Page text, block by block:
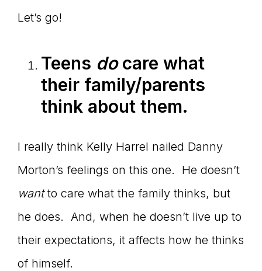
Let’s go!
Teens docare what
their family/parents
think about them.
I really think Kelly Harrel nailed Danny
Morton’s feelings on this one. He doesn’t
wantto care what the family thinks, but
he does. And, when he doesn’t live up to
their expectations, it affects how he thinks
of himself.